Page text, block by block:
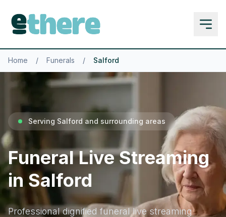
Home / Funerals / Salford
Serving Salford and surrounding areas
Funeral Live Streaming
in Salford
Professional dignified funeral live streaming